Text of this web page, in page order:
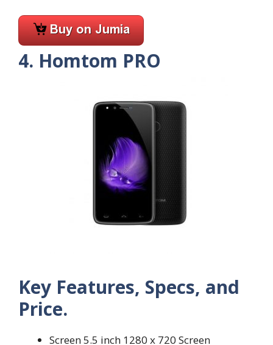
4. Homtom PRO
Key Features, Specs, and
Price.
Screen 5.5 inch 1280 x 720 Screen